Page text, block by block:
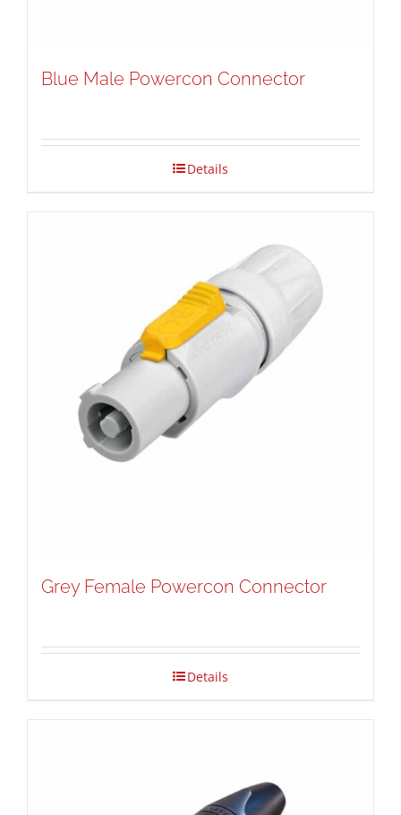
Blue Male Powercon Connector
Details
Grey Female Powercon Connector
Details